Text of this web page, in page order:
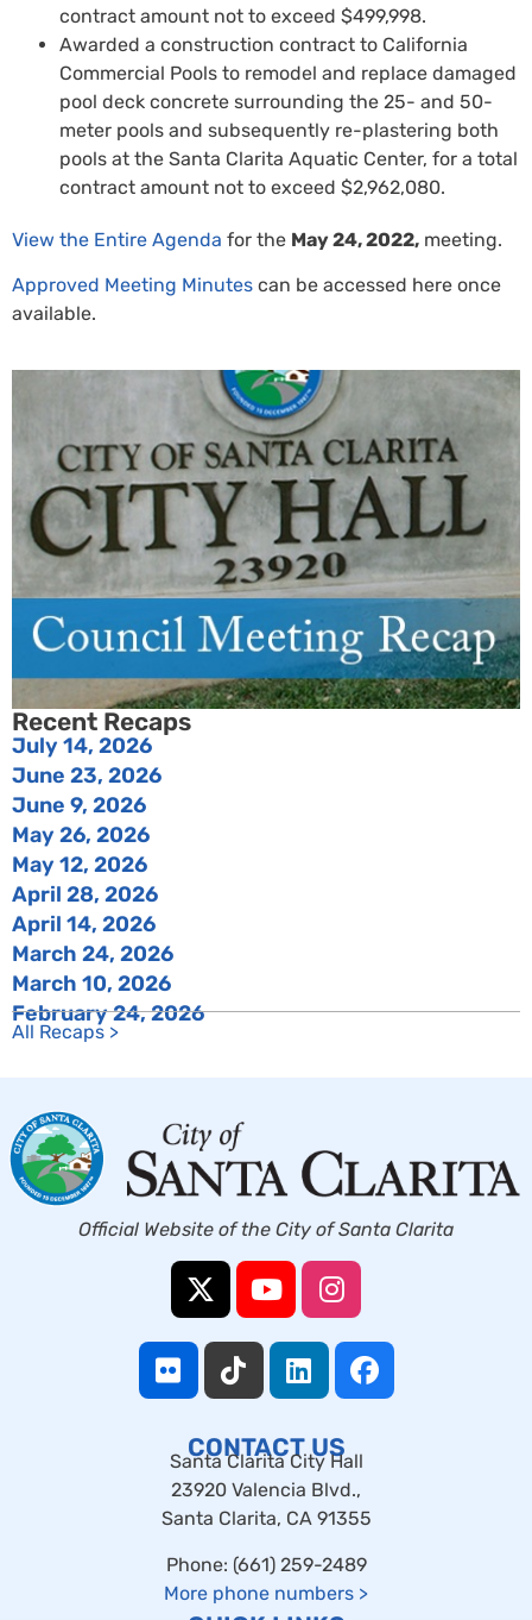
contract amount not to exceed $499,998.
Awarded a construction contract to California
Commercial Pools to remodel and replace damaged
pool deck concrete surrounding the 25- and 50-
meter pools and subsequently re-plastering both
pools at the Santa Clarita Aquatic Center, for a total
contract amount not to exceed $2,962,080.
View the Entire Agenda for the May 24, 2022, meeting.
Approved Meeting Minutes can be accessed here once
available.
Recent Recaps
July 14, 2026
June 23, 2026
June 9, 2026
May 26, 2026
May 12, 2026
April 28, 2026
April 14, 2026
March 24, 2026
March 10, 2026
February 24, 2026
All Recaps >
Official Website of the City of Santa Clarita
CONTACT US
Santa Clarita City Hall
23920 Valencia Blvd.,
Santa Clarita, CA 91355
Phone: (661) 259-2489
More phone numbers >